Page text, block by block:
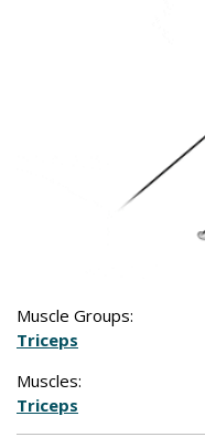
Muscle Groups:
Triceps
Muscles:
Triceps